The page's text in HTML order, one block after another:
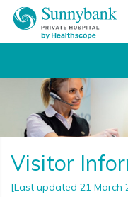
Visitor
[Last updated 21 March